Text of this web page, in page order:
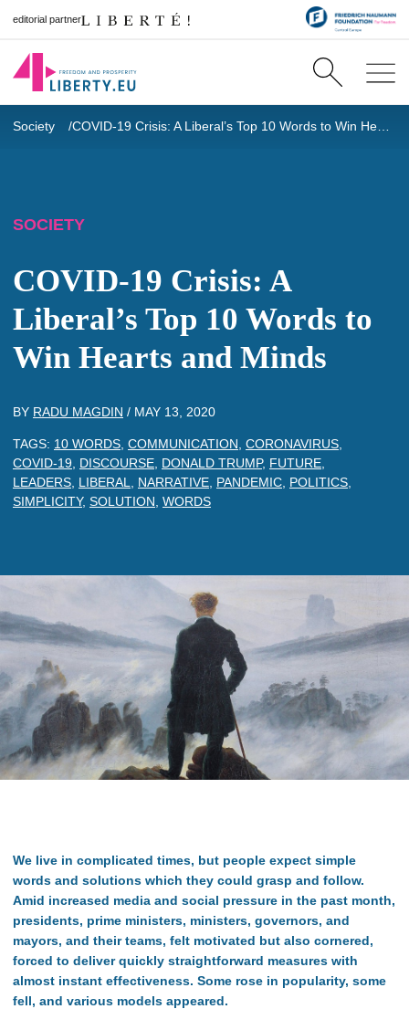
editorial partner
Society COVID-19 Crisis: A Liberal’s Top 10 Words to Win Hearts and Minds
SOCIETY
COVID-19 Crisis: A
Liberal’s Top 10 Words to
Win Hearts and Minds
BY RADU MAGDIN / MAY 13, 2020
TAGS: 10 WORDS COMMUNICATION CORONAVIRUS
COVID-19 DISCOURSE DONALD TRUMP, FUTURE
LEADERS LIBERAL NARRATIVE PANDEMIC POLITICS
SIMPLICITY, SOLUTION WORDS
We live in complicated times, but people expect simple
words and solutions which they could grasp and follow.
Amid increased media and social pressure in the past month,
presidents, prime ministers, ministers, governors, and
mayors, and their teams, felt motivated but also cornered,
forced to deliver quickly straightforward measures with
almost instant effectiveness. Some rose in popularity, some
fell, and various models appeared.